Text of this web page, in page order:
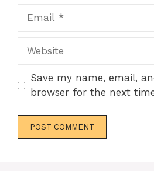
Website
Save my name, email,
browser for the next